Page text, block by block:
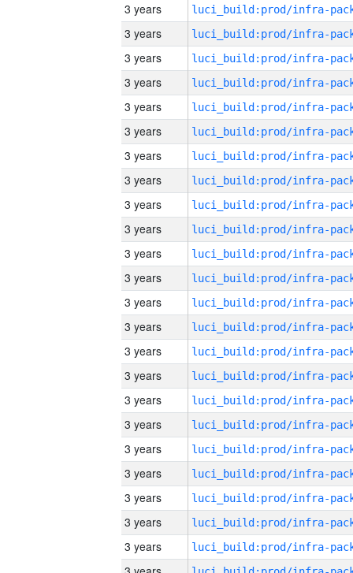
3 years
3 years
3 years
3 years
3 years
3 years
3 years
3 years
3 years
3 years
3 years
3 years
3 years
3 years
3 years
3 years
3 years
3 years
3 years
3 years
3 years
3 years
3 years